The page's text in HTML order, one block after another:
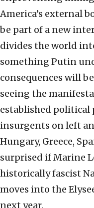
America’s external
be part of a new
divides the world
something Putin
consequences will
seeing the
established political
insurgents on left
Hungary, Greece,
surprised if Marine
historically fascist
moves into the
next year.